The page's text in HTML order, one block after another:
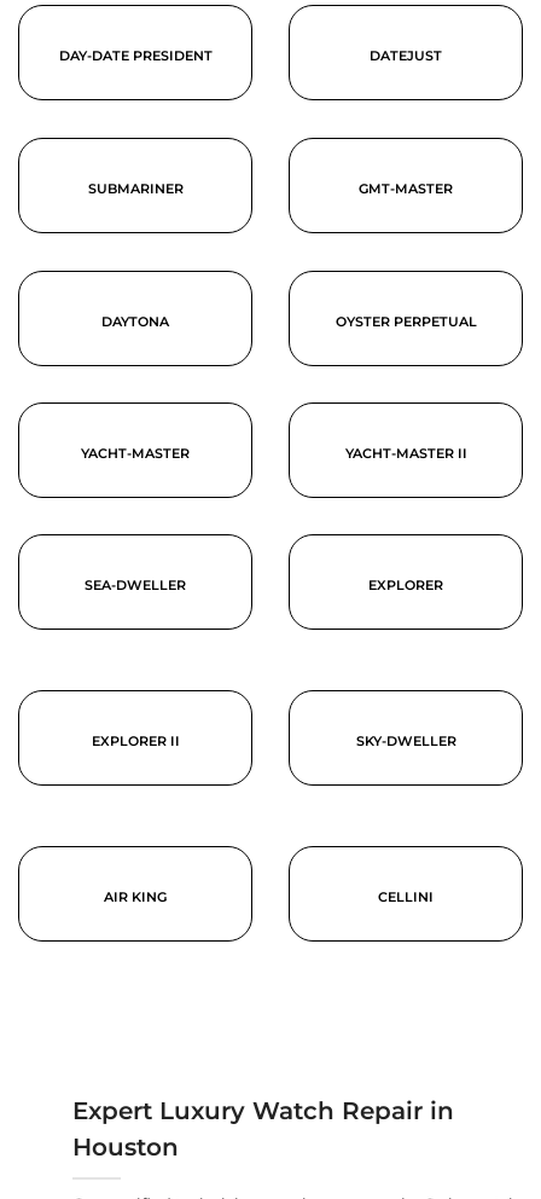
DAY-DATE PRESIDENT DATEJUST
SUBMARINER GMT-MASTER
DAYTONA OYSTER PERPETUAL
YACHT-MASTER YACHT-MASTER II
SEA-DWELLER EXPLORER
EXPLORER II SKY-DWELLER
AIR KING CELLINI
Expert Luxury Watch Repair in
Houston